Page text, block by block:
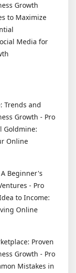
Growth
to Maximize
Media for
Trends and
Growth - Pro
Goldmine:
Online
Beginner's
- Pro
to Income:
Online
Proven
Growth - Pro
Mistakes in